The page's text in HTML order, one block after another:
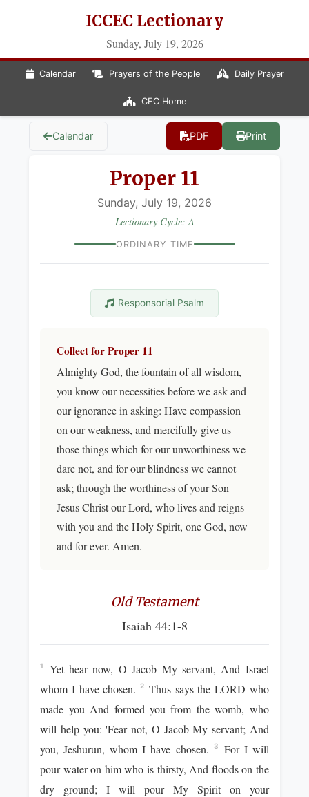
ICCEC Lectionary
Sunday, July 19, 2026
Calendar Prayers of the People Daily Prayer
CEC Home
Calendar PDF Print
Proper 11
Sunday, July 19, 2026
Lectionary Cycle: A
ORDINARY TIME
Responsorial Psalm
Collect for Proper 11
Almighty God, the fountain of all wisdom,
you know our necessities before we ask and
our ignorance in asking: Have compassion
on our weakness, and mercifully give us
those things which for our unworthiness we
dare not, and for our blindness we cannot
ask; through the worthiness of your Son
Jesus Christ our Lord, who lives and reigns
with you and the Holy Spirit, one God, now
and for ever. Amen.
Old Testament
Isaiah 44:1-8
1
Yet hear now, O Jacob My servant, And Israel
whom I have chosen.2 Thus says the LORD who
made you And formed you from the womb, who
will help you: 'Fear not, O Jacob My servant; And
you, Jeshurun, whom I have chosen.
3
For I will
pour water on him who is thirsty, And floods on the
dry ground; I will pour My Spirit on your